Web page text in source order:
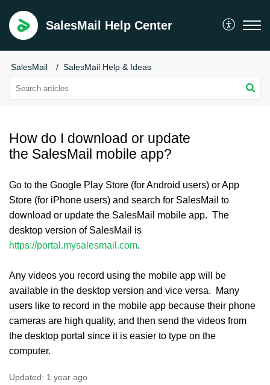
SalesMail Help Center
SalesMail SalesMail Help & Ideas
How do I download or update
the SalesMail mobile app?
Go to the Google Play Store (for Android users) or App
Store (for iPhone users) and search for SalesMail to
download or update the SalesMail mobile app. The
desktop version of SalesMail is
https://portal.mysalesmail.com.
Any videos you record using the mobile app will be
available in the desktop version and vice versa. Many
users like to record in the mobile app because their phone
cameras are high quality, and then send the videos from
the desktop portal since it is easier to type on the
computer.
Updated: 1 year ago